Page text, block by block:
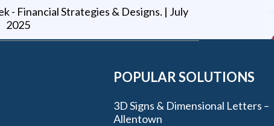
- Financial Strategies & Designs. | July
2025
POPULAR SOLUTIONS
3D Signs & Dimensional Letters –
Allentown